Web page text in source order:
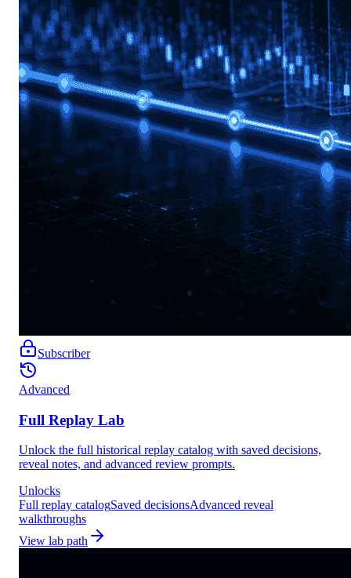
Subscriber
Advanced
Full Replay Lab
Unlock the full historical replay catalog with saved decisions,
reveal notes, and advanced review prompts.
Unlocks
Full replay catalogSaved decisionsAdvanced reveal
walkthroughs
View lab path